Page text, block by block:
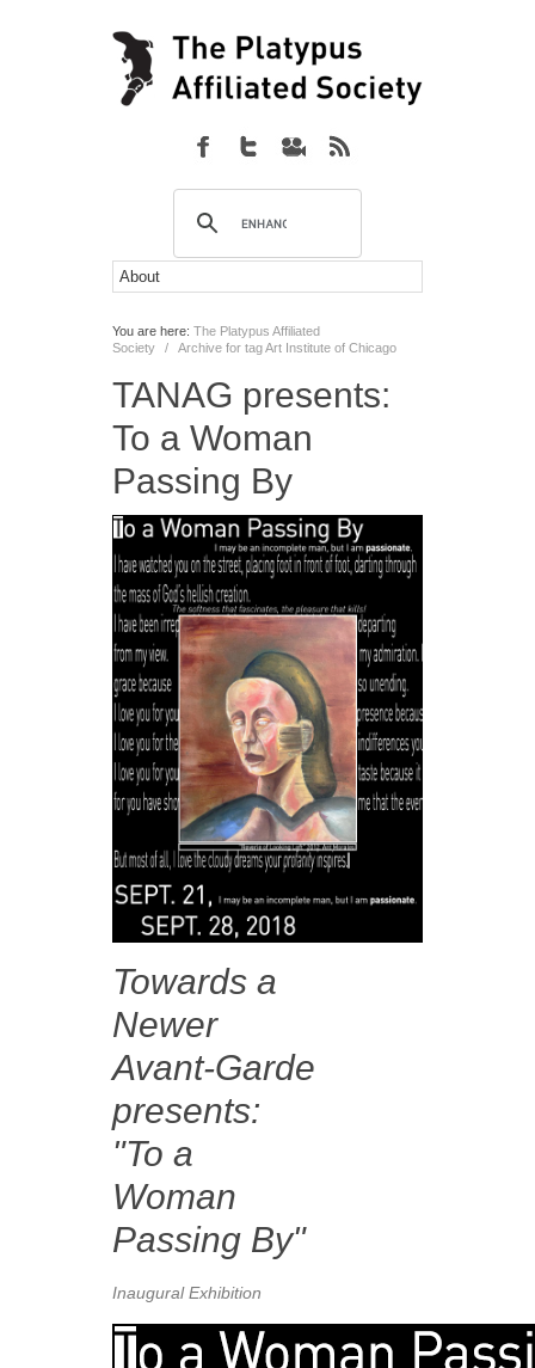
You are here: The Platypus Affiliated
Society
/ Archive for tag Art Institute of Chicago
TANAG presents:
To a Woman
Passing By
Towards a
Newer
Avant-Garde
presents:
"To a
Woman
Passing By"
Inaugural Exhibition